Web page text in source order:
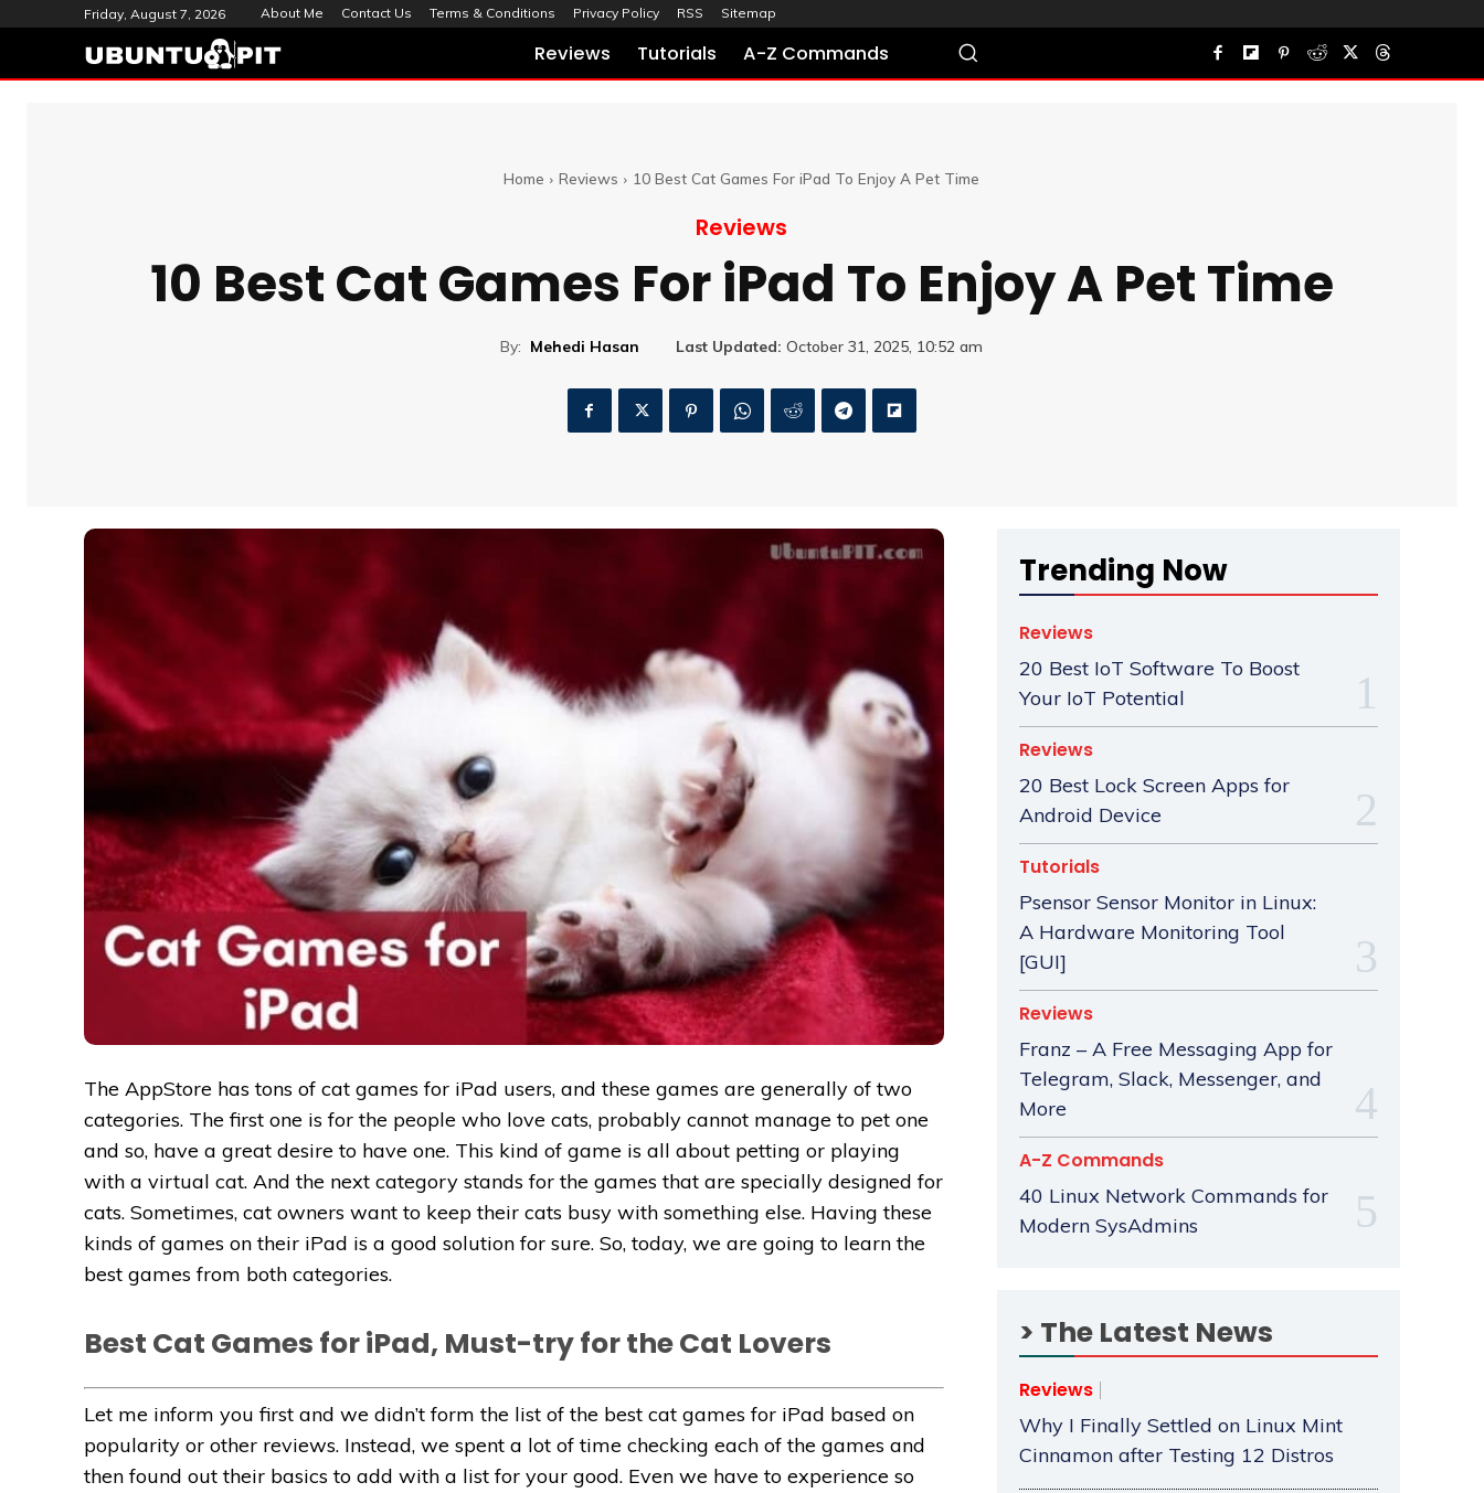
Friday, August 7, 2026 About Me Contact Us Terms & Conditions Privacy Policy RSS Sitemap
Reviews Tutorials A-Z Commands
Home Reviews 10 Best Cat Games For iPad To Enjoy A Pet Time
Reviews
10 Best Cat Games For iPad To Enjoy A Pet Time
By: Mehedi Hasan Last Updated: October 31, 2025, 10:52 am
The AppStore has tons of cat games for iPad users, and these games are generally of two
categories. The first one is for the people who love cats, probably cannot manage to pet one
and so, have a great desire to have one. This kind of game is all about petting or playing
with a virtual cat. And the next category stands for the games that are specially designed for
cats. Sometimes, cat owners want to keep their cats busy with something else. Having these
kinds of games on their iPad is a good solution for sure. So, today, we are going to learn the
best games from both categories.
Best Cat Games for iPad, Must-try for the Cat Lovers
Let me inform you first and we didn’t form the list of the best cat games for iPad based on
popularity or other reviews. Instead, we spent a lot of time checking each of the games and
then found out their basics to add with a list for your good. Even we have to experience so
Trending Now
Reviews
20 Best IoT Software To Boost
Your IoT Potential
Reviews
20 Best Lock Screen Apps for
Android Device
Tutorials
Psensor Sensor Monitor in Linux:
A Hardware Monitoring Tool
[GUI]
Reviews
Franz – A Free Messaging App for
Telegram, Slack, Messenger, and
More
A-Z Commands
40 Linux Network Commands for
Modern SysAdmins
> The Latest News
Reviews
Why I Finally Settled on Linux Mint
Cinnamon after Testing 12 Distros